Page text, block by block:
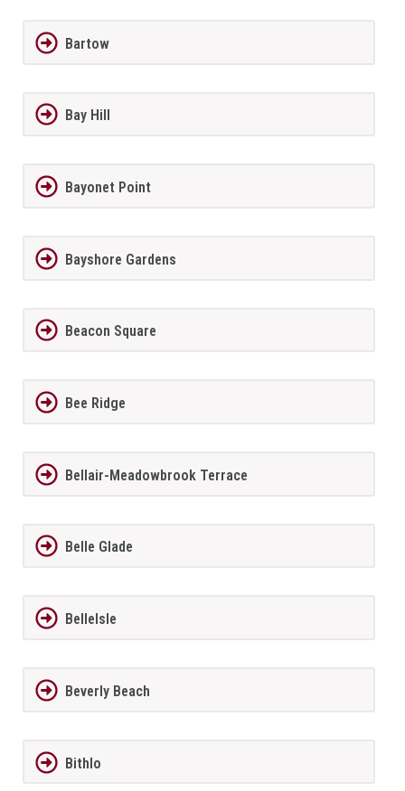
Bartow
Bay Hill
Bayonet Point
Bayshore Gardens
Beacon Square
Bee Ridge
Bellair-Meadowbrook Terrace
Belle Glade
BelleIsle
Beverly Beach
Bithlo